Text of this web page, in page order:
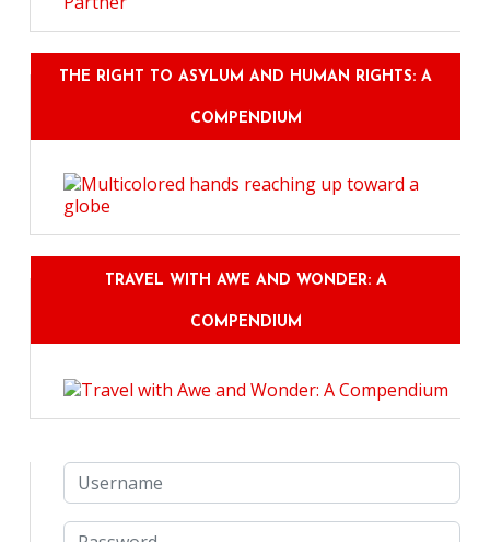
THE RIGHT TO ASYLUM AND HUMAN RIGHTS: A
COMPENDIUM
TRAVEL WITH AWE AND WONDER: A
COMPENDIUM